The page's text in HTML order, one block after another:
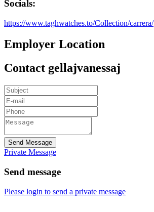
Socials:
https://www.taghwatches.to/Collection/carrera/
Employer Location
Contact gellajvanessaj
Send Message
Private Message
Send message
Please login to send a private message